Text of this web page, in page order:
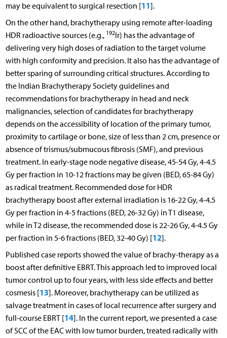
may be equivalent to surgical resection [11].
On the other hand, brachytherapy using remote after-loading
HDR radioactive sources (e.g., 192Ir) has the advantage of
delivering very high doses of radiation to the target volume
with high conformity and precision. It also has the advantage of
better sparing of surrounding critical structures. According to
the Indian Brachytherapy Society guidelines and
recommendations for brachytherapy in head and neck
malignancies, selection of candidates for brachytherapy
depends on the accessibility of location of the primary tumor,
proximity to cartilage or bone, size of less than 2 cm, presence or
absence of trismus/submucous fibrosis (SMF), and previous
treatment. In early-stage node negative disease, 45-54 Gy, 4-4.5
Gy per fraction in 10-12 fractions may be given (BED, 65-84 Gy)
as radical treatment. Recommended dose for HDR
brachytherapy boost after external irradiation is 16-22 Gy, 4-4.5
Gy per fraction in 4-5 fractions (BED, 26-32 Gy) in T1 disease,
while in T2 disease, the recommended dose is 22-26 Gy, 4-4.5 Gy
per fraction in 5-6 fractions (BED, 32-40 Gy) [12].
Published case reports showed the value of brachy-therapy as a
boost after definitive EBRT. This approach led to improved local
tumor control up to four years, with less side effects and better
cosmesis [13]. Moreover, brachytherapy can be utilized as
salvage treatment in cases of local recurrence after surgery and
full-course EBRT [14]. In the current report, we presented a case
of SCC of the EAC with low tumor burden, treated radically with